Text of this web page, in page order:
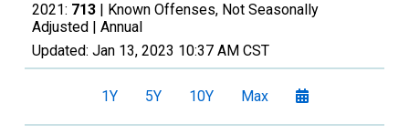
2021: 713 | Known Offenses, Not Seasonally
Adjusted | Annual
Updated: Jan 13, 2023 10:37 AM CST
1Y 5Y 10Y Max